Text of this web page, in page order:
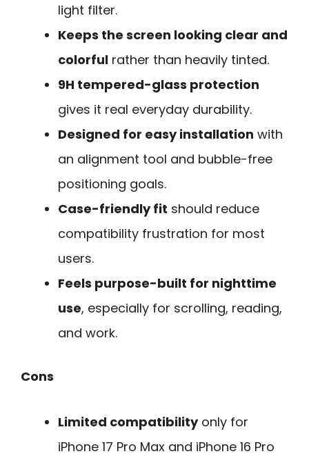
light filter.
Keeps the screen looking clear and
colorful rather than heavily tinted.
9H tempered-glass protection
gives it real everyday durability.
Designed for easy installation with
an alignment tool and bubble-free
positioning goals.
Case-friendly fit should reduce
compatibility frustration for most
users.
Feels purpose-built for nighttime
use, especially for scrolling, reading,
and work.
Cons
Limited compatibilityonly for
iPhone 17 Pro Max and iPhone 16 Pro